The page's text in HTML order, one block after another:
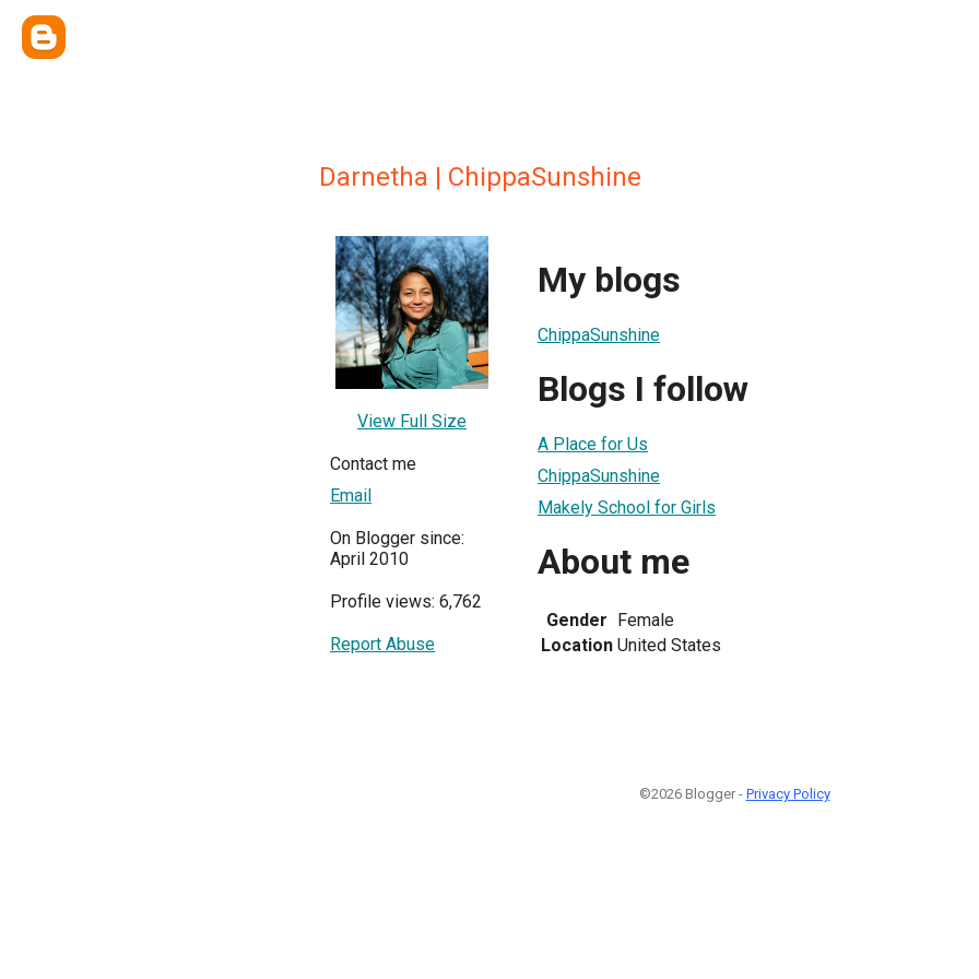
Darnetha | ChippaSunshine
View Full Size
Contact me
Email
On Blogger since:
April 2010
Profile views: 6,762
Report Abuse
My blogs
ChippaSunshine
Blogs I follow
A Place for Us
ChippaSunshine
Makely School for Girls
About me
Gender Female
Location United States
©2026 Blogger - Privacy Policy